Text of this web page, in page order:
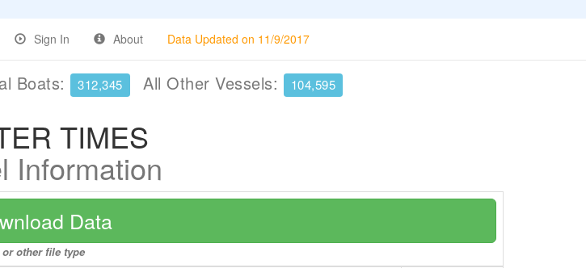
Sign In About Data Updated on 11/9/2017
Boats: 312,345 All Other Vessels: 104,595
TIMES
Information
Data
other file type